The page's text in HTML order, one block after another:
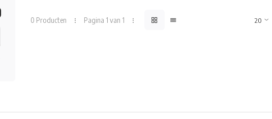
0 Producten Pagina 1 van 1